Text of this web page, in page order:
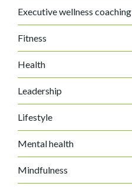
Executive wellness coaching
Fitness
Health
Leadership
Lifestyle
Mental health
Mindfulness